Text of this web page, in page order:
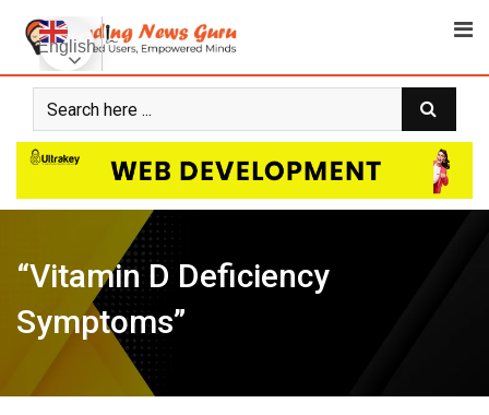
content
“Vitamin D Deficiency
Symptoms”
English